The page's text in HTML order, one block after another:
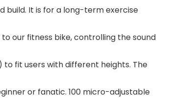
build. It is for a long-term exercise
our fitness bike, controlling the sound
to fit users with different heights. The
or fanatic. 100 micro-adjustable